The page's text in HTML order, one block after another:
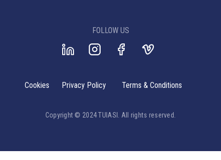
FOLLOW US
Copyright © 2024 TUIASI. All rights reserved.
Cookies Privacy Policy Terms & Conditions